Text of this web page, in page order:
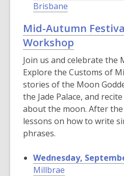
Brisbane
Mid-Autumn
Workshop
Join us and celebrate the
Explore the Customs of
stories of the Moon
the Jade Palace, and
about the moon. After
lessons on how to write
phrases.
Wednesday,
Millbrae